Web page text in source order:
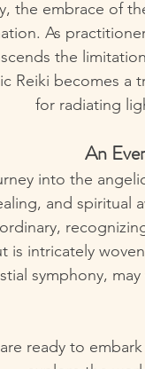
the embrace of
As
the
Reiki becomes a
for radiating
An
into the
and spiritual
is intricately
symphony,
ready to